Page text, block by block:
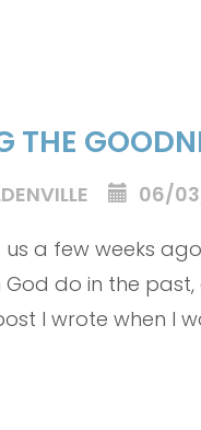
THE
06/
us a few weeks
God do in the
I wrote when I